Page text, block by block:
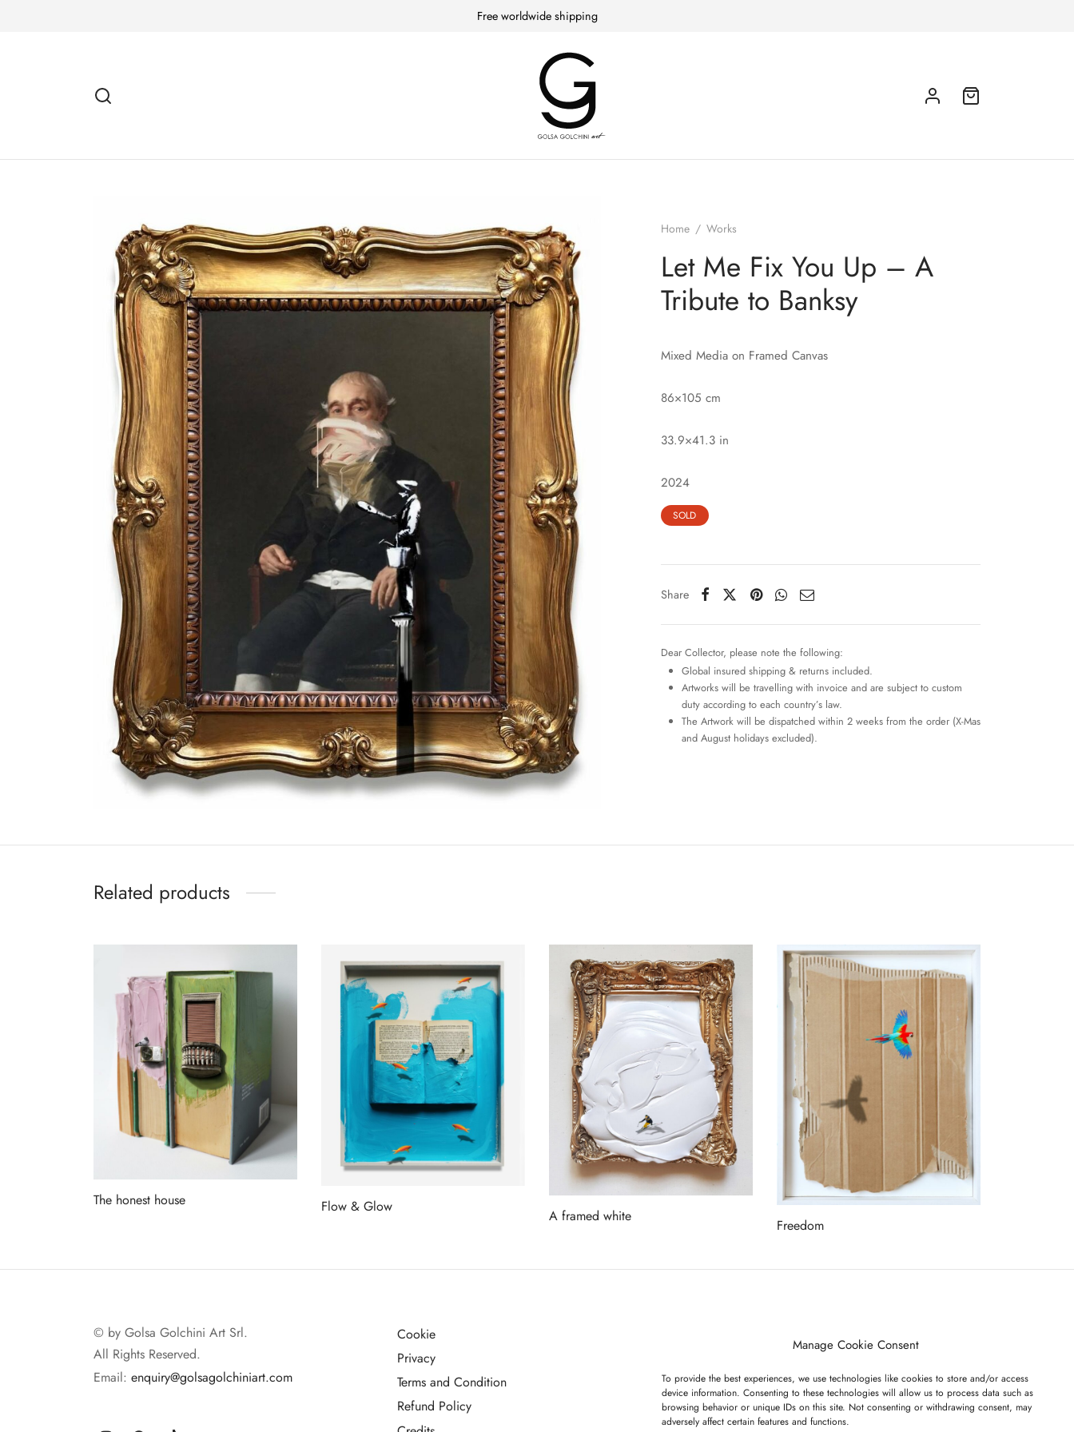
Manage Cookie Consent
To provide the best experiences, we use technologies like cookies to store and/or access
device information. Consenting to these technologies will allow us to process data such as
browsing behavior or unique IDs on this site. Not consenting or withdrawing consent, may
adversely affect certain features and functions.
Free worldwide shipping
Home / Works
Let Me Fix You Up – A
Tribute to Banksy
Mixed Media on Framed Canvas
86×105 cm
33.9×41.3 in
2024
SOLD
Share
Dear Collector, please note the following:
Global insured shipping & returns included.
Artworks will be travelling with invoice and are subject to custom
duty according to each country’s law.
The Artwork will be dispatched within 2 weeks from the order (X-Mas
and August holidays excluded).
Related products
The honest house
Flow & Glow
A framed white
Freedom
© by Golsa Golchini Art Srl.
All Rights Reserved.
Email: enquiry@golsagolchiniart.com
Cookie
Privacy
Terms and Condition
Refund Policy
GET ON OUR LIST